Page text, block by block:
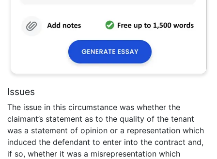
Issues
The issue in this circumstance was whether the
claimant’s statement as to the quality of the tenant
was a statement of opinion or a representation which
induced the defendant to enter into the contract and,
if so, whether it was a misrepresentation which